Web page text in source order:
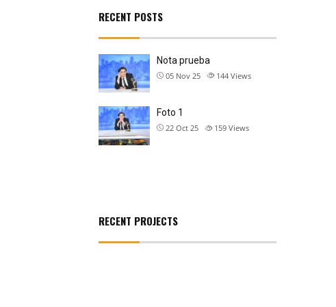
RECENT POSTS
Nota prueba
05 Nov 25 144 Views
Foto 1
22 Oct 25 159 Views
RECENT PROJECTS